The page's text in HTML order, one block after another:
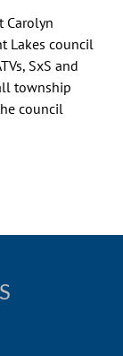
Carolyn
Lakes council
SxS and
township
council